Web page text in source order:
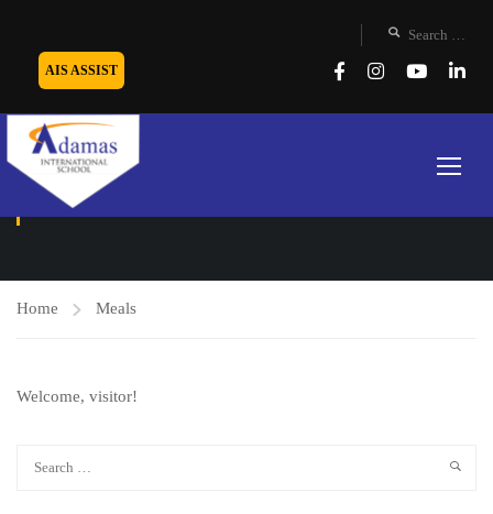
AIS ASSIST
MEALS
Home Meals
Welcome, visitor!